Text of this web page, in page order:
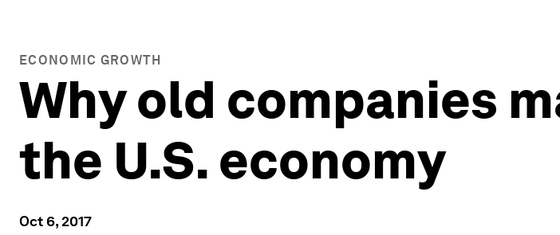
ECONOMIC GROWTH
Why old companies
the U.S. economy
Oct 6, 2017